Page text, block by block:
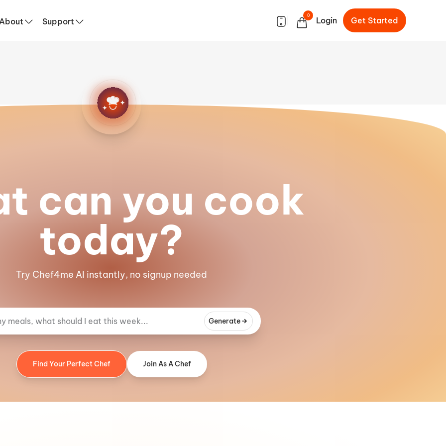
Support
0
Login Get Started
can you cook
today?
Try Chef4me AI instantly, no signup needed
Generate
Find Your Perfect Chef Join As A Chef